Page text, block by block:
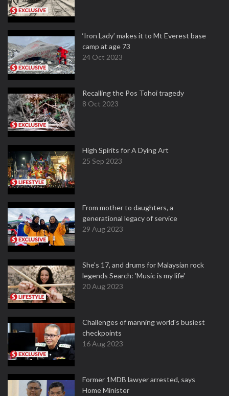
‘Iron Lady’ makes it to Mt Everest base
camp at age 73
24 Oct 2023
Recalling the Pos Tohoi tragedy
8 Oct 2023
High Spirits for A Dying Art
25 Sep 2023
From mother to daughters, a
generational legacy of service
29 Aug 2023
She's 17, and drums for Malaysian rock
legends Search: 'Music is my life'
20 Aug 2023
Challenges of manning world's busiest
checkpoints
16 Aug 2023
Former 1MDB lawyer arrested, says
Home Minister